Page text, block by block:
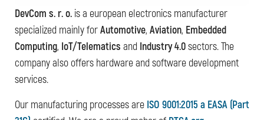
DevCom s. r. o. is a european electronics manufacturer
specialized mainly forAutomotive, Aviation, Embedded
Computing, IoT/Telematics and Industry 4.0sectors. The
company also offers hardware and software development
services.
Our manufacturing processes are ISO 9001:2015 a EASA (Part